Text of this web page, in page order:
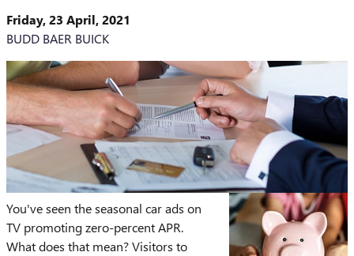
Friday, 23 April, 2021
BUDD BAER BUICK
You've seen the seasonal car ads on
TV promoting zero-percent APR.
What does that mean? Visitors to